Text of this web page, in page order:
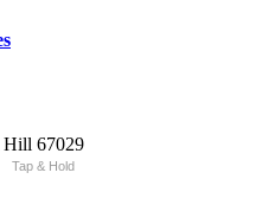
Tap & Hold